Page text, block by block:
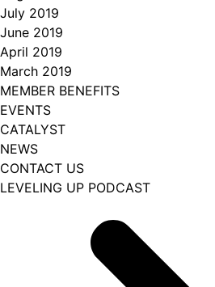
July 2019
June 2019
April 2019
March 2019
MEMBER BENEFITS
EVENTS
CATALYST
NEWS
CONTACT US
LEVELING UP PODCAST